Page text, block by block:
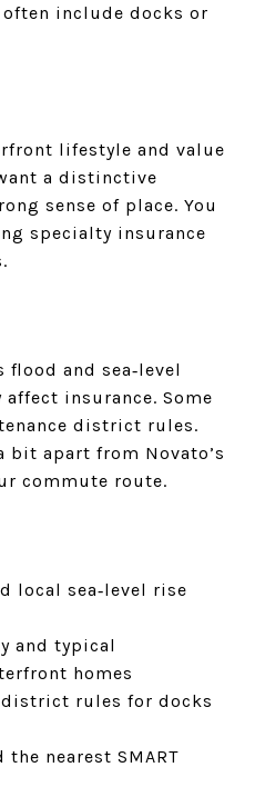
include docks or
lifestyle and value
a distinctive
sense of place. You
specialty insurance
and sea‑level
insurance. Some
district rules.
bit apart from Novato’s
commute route.
local sea‑level rise
and typical
homes
district rules for docks
nearest SMART